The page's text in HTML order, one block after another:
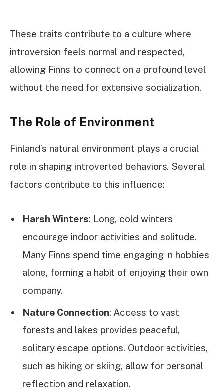
These traits contribute to a culture where
introversion feels normal and respected,
allowing Finns to connect on a profound level
without the need for extensive socialization.
The Role of Environment
Finland’s natural environment plays a crucial
role in shaping introverted behaviors. Several
factors contribute to this influence:
Harsh Winters: Long, cold winters
encourage indoor activities and solitude.
Many Finns spend time engaging in hobbies
alone, forming a habit of enjoying their own
company.
Nature Connection: Access to vast
forests and lakes provides peaceful,
solitary escape options. Outdoor activities,
such as hiking or skiing, allow for personal
reflection and relaxation.